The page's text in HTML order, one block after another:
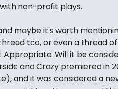
non-profit plays.
maybe it's worth
too, or even a thread
Will it be
and Crazy premiered in
and it was considered a